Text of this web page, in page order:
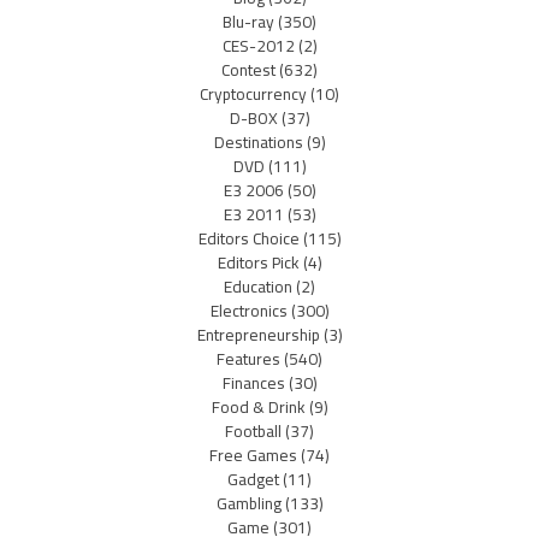
Blu-ray(350)
CES-2012(2)
Contest(632)
Cryptocurrency(10)
D-BOX(37)
Destinations(9)
DVD(111)
E3 2006(50)
E3 2011 (53)
Editors Choice(115)
Editors Pick(4)
Education(2)
Electronics(300)
Entrepreneurship(3)
Features(540)
Finances(30)
Food & Drink(9)
Football(37)
Free Games(74)
Gadget(11)
Gambling(133)
Game(301)